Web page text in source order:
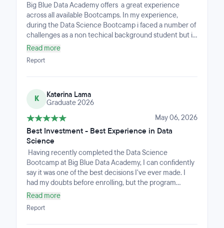
Big Blue Data Academy offers a great experience
across all available Bootcamps. In my experience,
during the Data Science Bootcamp i faced a number of
challenges as a non techical background student but i
decided to follow this path. Big Blue Data Academy
offers a well structured Curriculum in Data Science, a
variarity of Business experts as instructors and a great
opportunity for everyone who is intrested in this path.
Read more
Report
K
Katerina Lama
Graduate 2026
May 06, 2026
Best Investment - Best Experience in Data
Science
Having recently completed the Data Science
Bootcamp at Big Blue Data Academy, I can confidently
say it was one of the best decisions I've ever made. I
had my doubts before enrolling, but the program
delivered far beyond my expectations — solid, practical
knowledge, outstanding instructors and excellent
career support. The best part? Before I even finished
the course, I had already landed a new job. Thank you,
Read more
Report